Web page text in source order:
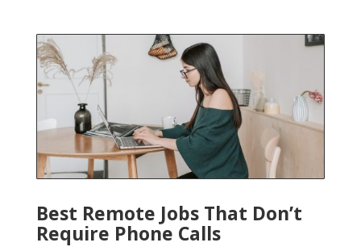
Best Remote Jobs That Don’t
Require Phone Calls